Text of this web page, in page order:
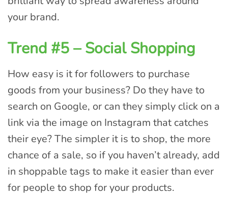
your brand.
Trend #5 – Social Shopping
How easy is it for followers to purchase
goods from your business? Do they have to
search on Google, or can they simply click on a
link via the image on Instagram that catches
their eye? The simpler it is to shop, the more
chance of a sale, so if you haven’t already, add
in shoppable tags to make it easier than ever
for people to shop for your products.